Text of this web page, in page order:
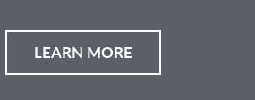
LEARN MORE